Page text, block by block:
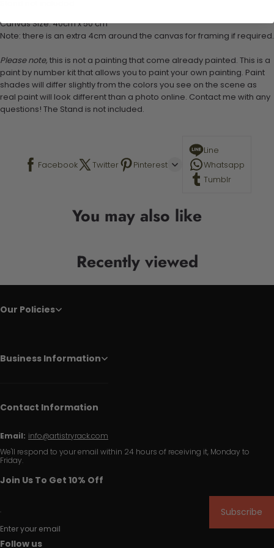
Canvas Size: 40cm x 50 cm
Note: there is an extra 4cm around the canvas for framing if required.
Please note, this is not a painting that come already painted. This is a
paint by number kit that allows you to paint your own painting. Paint
shades will differ slightly from the colors you see on the scene as
real paint will look different than a photo online. Contact me with any
questions! The Stand is not included.
Facebook Twitter Pinterest
Line
Whatsapp
Tumblr
You may also like
Recently viewed
Our Policies
Business Information
Contact Information
Email: info@artistryrack.com
We'll respond to your email within 24 hours of receiving it, Monday to
Friday.
Join Us To Get 10% Off
Enter your email
Subscribe
Follow us